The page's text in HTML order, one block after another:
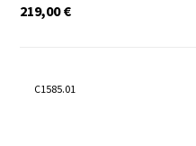
€
219,00
C1585.01